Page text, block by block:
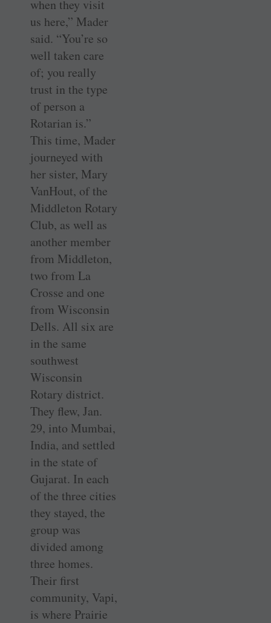
when they visit
us here,” Mader
said. “You’re so
well taken care
of; you really
trust in the type
of person a
Rotarian is.”
This time, Mader
journeyed with
her sister, Mary
VanHout, of the
Middleton Rotary
Club, as well as
another member
from Middleton,
two from La
Crosse and one
from Wisconsin
Dells. All six are
in the same
southwest
Wisconsin
Rotary district.
They flew, Jan.
29, into Mumbai,
India, and settled
in the state of
Gujarat. In each
of the three cities
they stayed, the
group was
divided among
three homes.
Their first
community, Vapi,
is where Prairie